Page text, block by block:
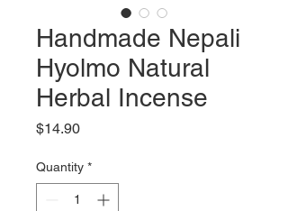
Handmade Nepali
Hyolmo Natural
Herbal Incense
$14.90Price
Quantity *